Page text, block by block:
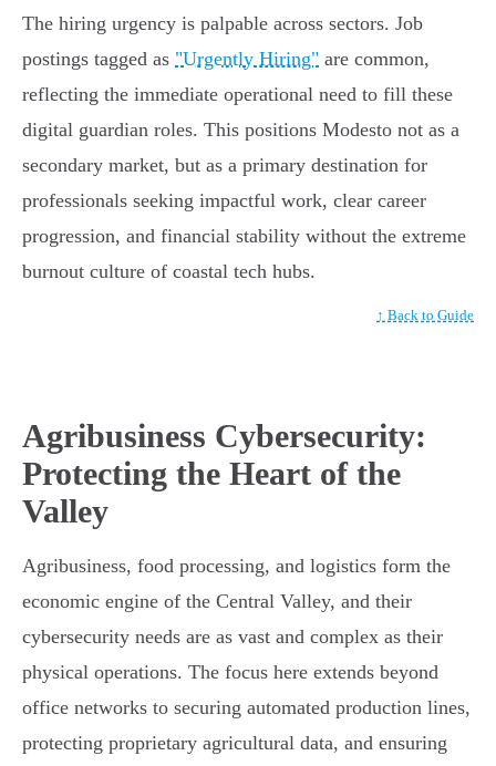
The hiring urgency is palpable across sectors. Job
postings tagged as "Urgently Hiring" are common,
reflecting the immediate operational need to fill these
digital guardian roles. This positions Modesto not as a
secondary market, but as a primary destination for
professionals seeking impactful work, clear career
progression, and financial stability without the extreme
burnout culture of coastal tech hubs.
↑ Back to Guide
Agribusiness Cybersecurity:
Protecting the Heart of the
Valley
Agribusiness, food processing, and logistics form the
economic engine of the Central Valley, and their
cybersecurity needs are as vast and complex as their
physical operations. The focus here extends beyond
office networks to securing automated production lines,
protecting proprietary agricultural data, and ensuring